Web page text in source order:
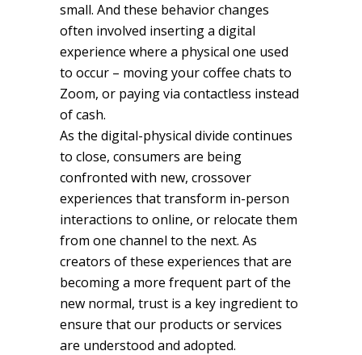
small. And these behavior changes
often involved inserting a digital
experience where a physical one used
to occur – moving your coffee chats to
Zoom, or paying via contactless instead
of cash.
As the digital-physical divide continues
to close, consumers are being
confronted with new, crossover
experiences that transform in-person
interactions to online, or relocate them
from one channel to the next. As
creators of these experiences that are
becoming a more frequent part of the
new normal, trust is a key ingredient to
ensure that our products or services
are understood and adopted.